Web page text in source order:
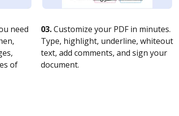
need
of
03.Customize your PDF in minutes.
Type, highlight, underline, whiteout
text, add comments, and sign your
document.